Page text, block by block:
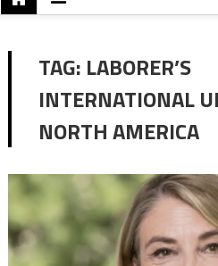
TAG: LABORER’S
INTERNATIONAL
NORTH AMERICA